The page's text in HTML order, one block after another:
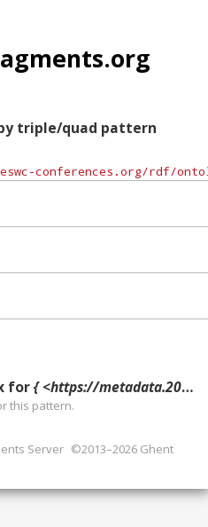
triple/quad pattern
for{ <https://metadata.2020.eswc-conferences.org/rdf/ontology/Day.Tuesday> ?p ?o ?g. }
this pattern.
Server ©2013–2026 Ghent